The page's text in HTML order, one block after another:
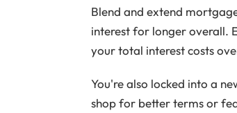
Blend and extend
interest for longer overall.
your total interest costs
You're also locked into a
shop for better terms or